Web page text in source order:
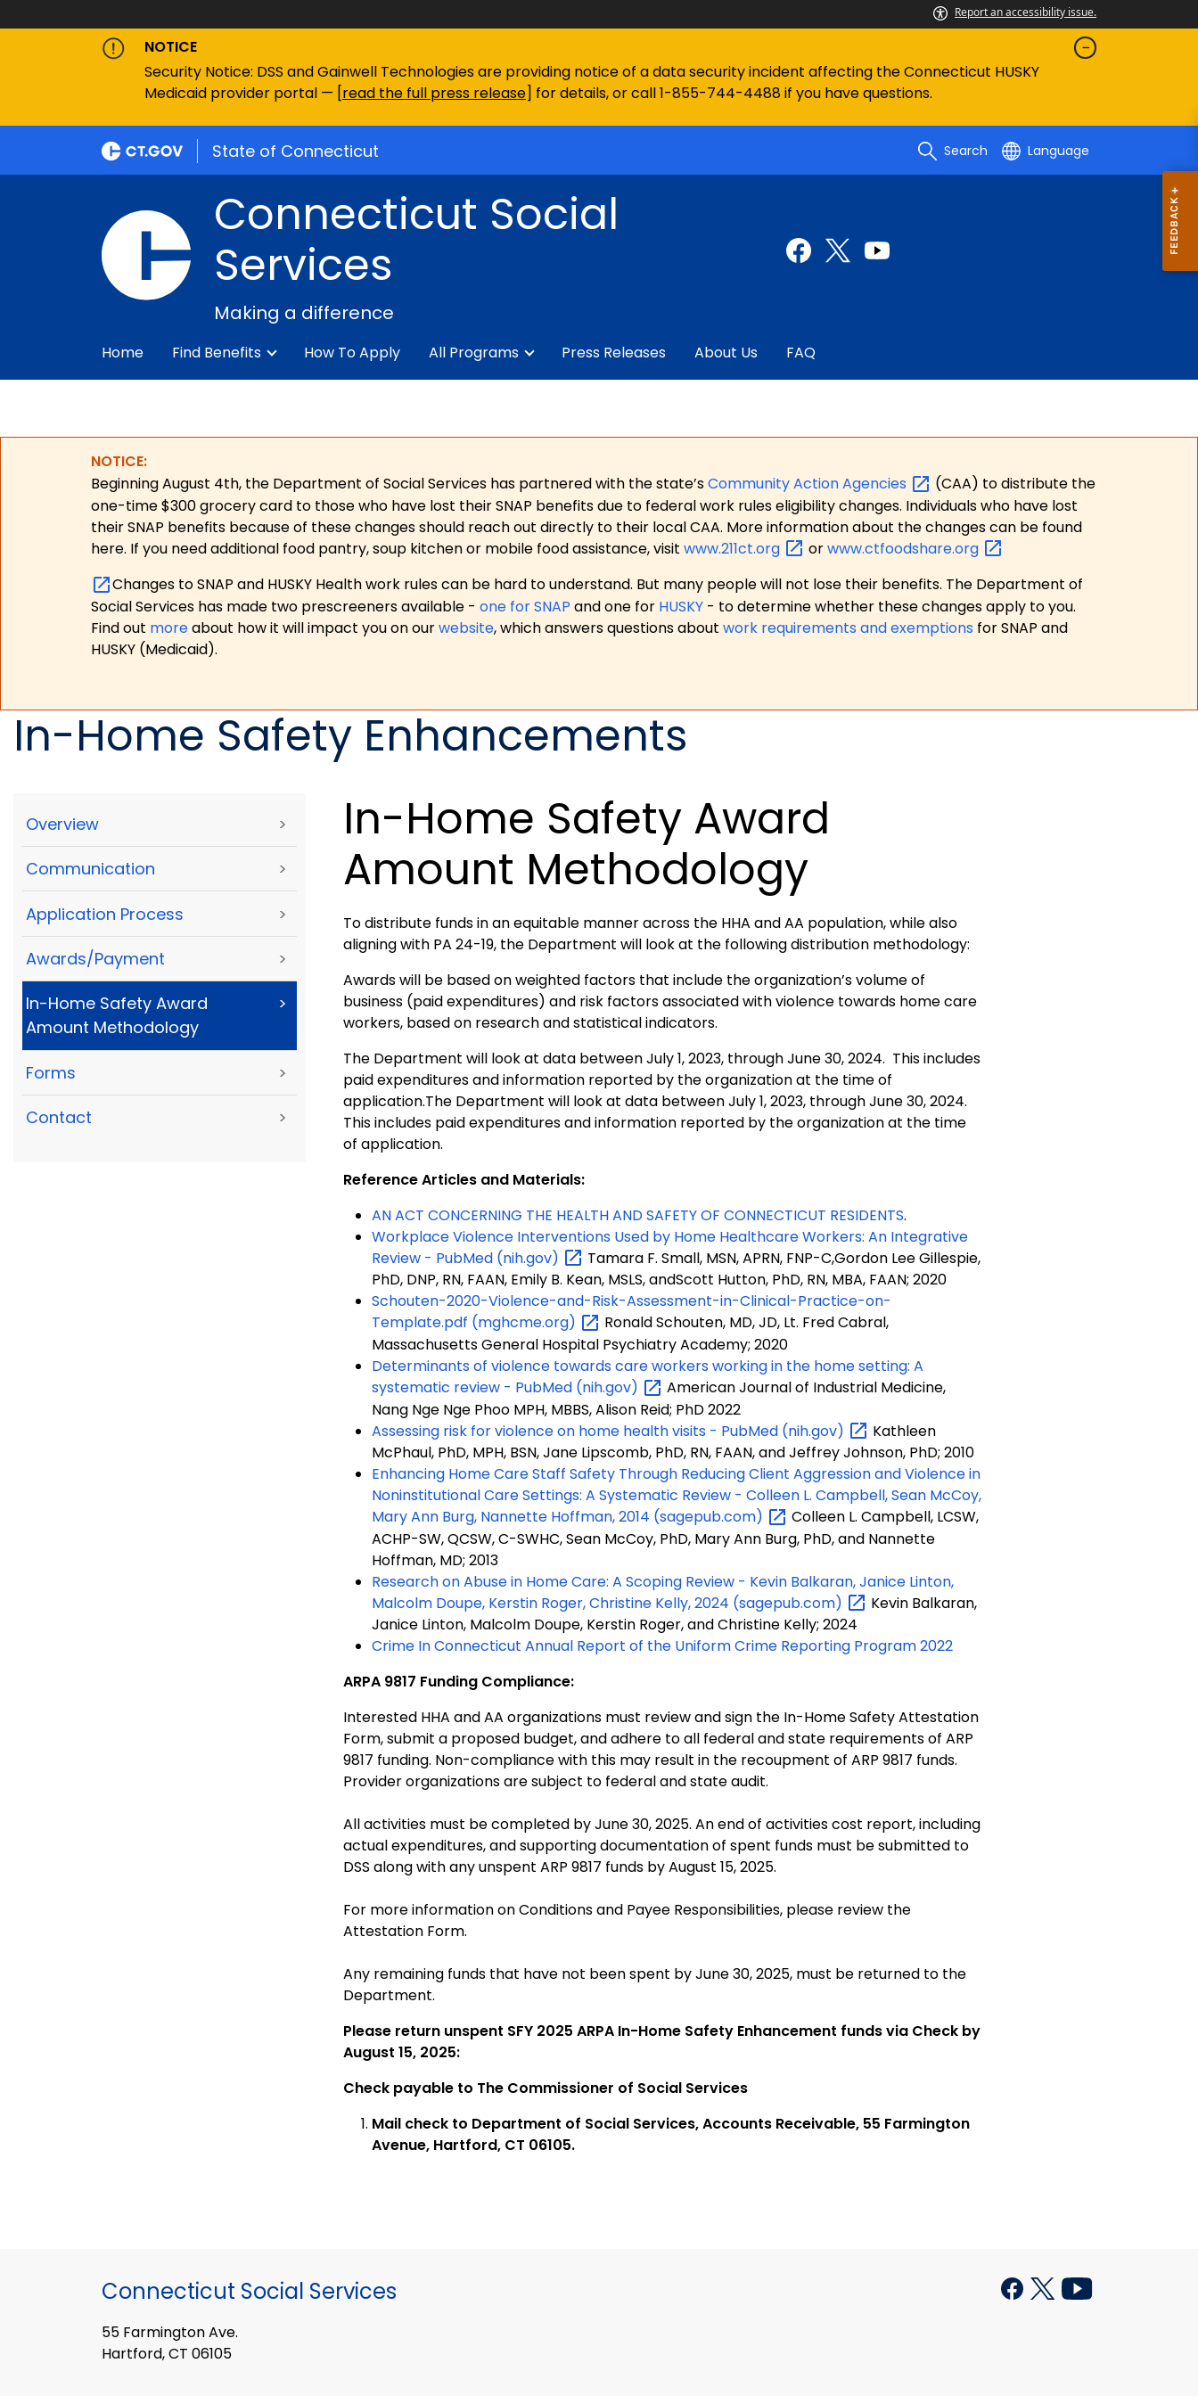
Report an accessibility issue.
NOTICE
Security Notice: DSS and Gainwell Technologies are providing notice of a data security incident affecting the Connecticut HUSKY
Medicaid provider portal — [read the full press release] for details, or call 1-855-744-4488 if you have questions.
State of Connecticut Search Language
Connecticut Social
Services
Making a difference
Home Find Benefits How To Apply All Programs Press Releases About Us FAQ
NOTICE:
Beginning August 4th, the Department of Social Services has partnered with the state’sCommunity ActionAgencies
(CAA) to distribute the
one-time $300 grocery card to those who have lost their SNAP benefits due to federal work rules eligibility changes. Individuals who have lost
their SNAP benefits because of these changes should reach out directly to their local CAA. More information about the changes can be found
here. If you need additional food pantry, soup kitchen or mobile food assistance, visit www.211ct.org orwww.ctfoodshare.org
Changes to SNAP and HUSKY Health work rules can be hard to understand. But many people will not lose their benefits. The Department of
Social Services has made two prescreeners available - one for SNAP and one for HUSKY - to determine whether these changes apply to you.
Find out moreabout how it will impact you on ourwebsite, which answers questions about work requirements and exemptions for SNAP and
HUSKY (Medicaid).
In-Home Safety Enhancements
Overview >
Communication >
Application Process >
Awards/Payment >
In-Home Safety Award
Amount Methodology
>
Forms >
Contact >
In-Home Safety Award
Amount Methodology
To distribute funds in an equitable manner across the HHA and AA population, while also
aligning with PA 24-19, the Department will look at the following distribution methodology:
Awards will be based on weighted factors that include the organization’s volume of
business (paid expenditures) and risk factors associated with violence towards home care
workers, based on research and statistical indicators.
The Department will look at data between July 1, 2023, through June 30, 2024. This includes
paid expenditures and information reported by the organization at the time of
application.The Department will look at data between July 1, 2023, through June 30, 2024.
This includes paid expenditures and information reported by the organization at the time
of application.
Reference Articles and Materials:
AN ACT CONCERNING THE HEALTH AND SAFETY OF CONNECTICUT RESIDENTS.
Workplace Violence Interventions Used by Home Healthcare Workers: An Integrative
Review - PubMed (nih.gov)
Tamara F. Small, MSN, APRN, FNP-C,Gordon Lee Gillespie,
PhD, DNP, RN, FAAN, Emily B. Kean, MSLS, andScott Hutton, PhD, RN, MBA, FAAN; 2020
Schouten-2020-Violence-and-Risk-Assessment-in-Clinical-Practice-on-
Template.pdf (mghcme.org)
Ronald Schouten, MD, JD, Lt. Fred Cabral,
Massachusetts General Hospital Psychiatry Academy; 2020
Determinants of violence towards care workers working in the home setting: A
systematic review - PubMed (nih.gov)
American Journal of Industrial Medicine,
Nang Nge Nge Phoo MPH, MBBS, Alison Reid; PhD 2022
Assessing risk for violence on home health visits - PubMed (nih.gov)
Kathleen
McPhaul, PhD, MPH, BSN, Jane Lipscomb, PhD, RN, FAAN, and Jeffrey Johnson, PhD; 2010
Enhancing Home Care Staff Safety Through Reducing Client Aggression and Violence in
Noninstitutional Care Settings: A Systematic Review - Colleen L. Campbell, Sean McCoy,
Mary Ann Burg, Nannette Hoffman, 2014 (sagepub.com)
Colleen L. Campbell, LCSW,
ACHP-SW, QCSW, C-SWHC, Sean McCoy, PhD, Mary Ann Burg, PhD, and Nannette
Hoffman, MD; 2013
Research on Abuse in Home Care: A Scoping Review - Kevin Balkaran, Janice Linton,
Malcolm Doupe, Kerstin Roger, Christine Kelly, 2024 (sagepub.com)
Kevin Balkaran,
Janice Linton, Malcolm Doupe, Kerstin Roger, and Christine Kelly; 2024
Crime In Connecticut Annual Report of the Uniform Crime Reporting Program 2022
ARPA 9817 Funding Compliance:
Interested HHA and AA organizations must review and sign the In-Home Safety Attestation
Form, submit a proposed budget, and adhere to all federal and state requirements of ARP
9817 funding. Non-compliance with this may result in the recoupment of ARP 9817 funds.
Provider organizations are subject to federal and state audit.
All activities must be completed by June 30, 2025. An end of activities cost report, including
actual expenditures, and supporting documentation of spent funds must be submitted to
DSS along with any unspent ARP 9817 funds by August 15, 2025.
For more information on Conditions and Payee Responsibilities, please review the
Attestation Form.
Any remaining funds that have not been spent by June 30, 2025, must be returned to the
Department.
Please return unspent SFY 2025 ARPA In-Home Safety Enhancement funds via Check by
August 15, 2025:
Check payable to The Commissioner of Social Services
Mail check to Department of Social Services, Accounts Receivable, 55 Farmington
Avenue, Hartford, CT 06105.
Connecticut Social Services
55 Farmington Ave.
Hartford, CT 06105